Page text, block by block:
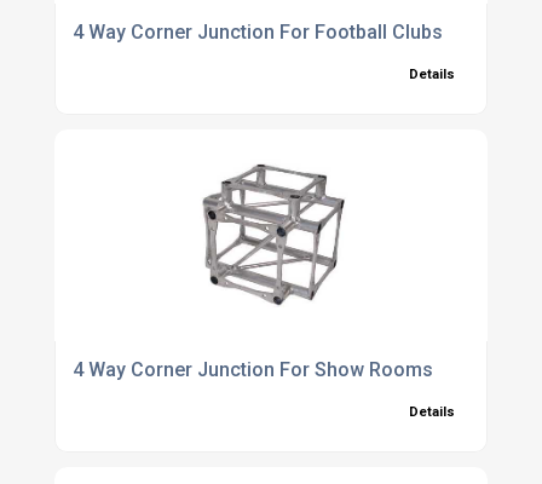
4 Way Corner Junction For Football Clubs
Details
4 Way Corner Junction For Show Rooms
Details